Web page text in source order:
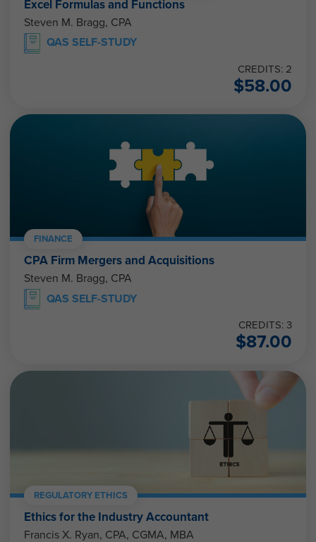
Excel Formulas and Functions
Steven M. Bragg, CPA
QAS SELF-STUDY
CREDITS: 2
$58.00
FINANCE
CPA Firm Mergers and Acquisitions
Steven M. Bragg, CPA
QAS SELF-STUDY
CREDITS: 3
$87.00
REGULATORY ETHICS
Ethics for the Industry Accountant
Francis X. Ryan, CPA, CGMA, MBA